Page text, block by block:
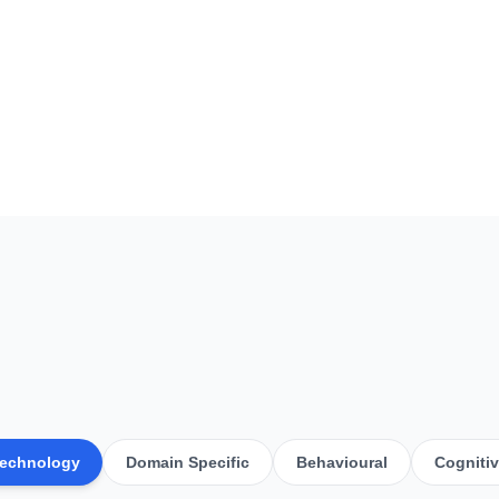
Domain Specific Behavioural